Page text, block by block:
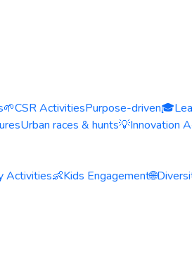
🌱CSR ActivitiesPurpose-driven🎓
Urban races & hunts💡Innovation
Activities👶Kids Engagement🌐